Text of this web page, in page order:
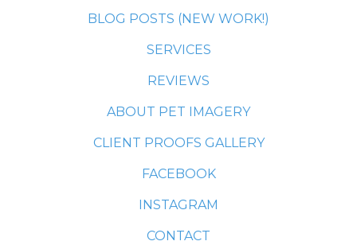
BLOG POSTS (NEW WORK!)
SERVICES
REVIEWS
ABOUT PET IMAGERY
CLIENT PROOFS GALLERY
FACEBOOK
INSTAGRAM
CONTACT